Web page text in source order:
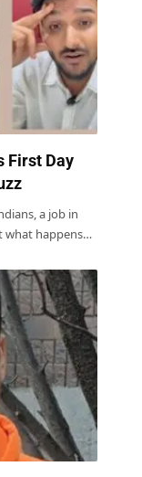
First Day
a job in
what happens…